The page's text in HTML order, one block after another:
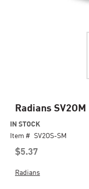
Radians
$5.37
IN STOCK
Item # SV2OS-SM
Radians
Skip
the
beginning
of
the
gallery